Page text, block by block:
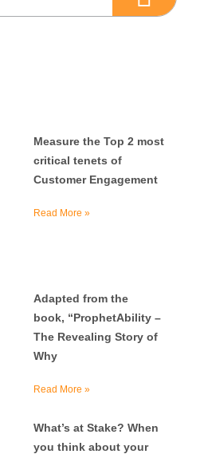
Measure the Top 2 most
critical tenets of
Customer Engagement
Read More »
Adapted from the
book, “ProphetAbility –
The Revealing Story of
Why
Read More »
What’s at Stake? When
you think about your